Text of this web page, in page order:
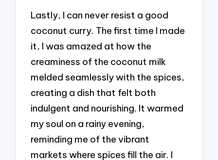
Lastly, I can never resist a good
coconut curry. The first time I made
it, I was amazed at how the
creaminess of the coconut milk
melded seamlessly with the spices,
creating a dish that felt both
indulgent and nourishing. It warmed
my soul on a rainy evening,
reminding me of the vibrant
markets where spices fill the air. I